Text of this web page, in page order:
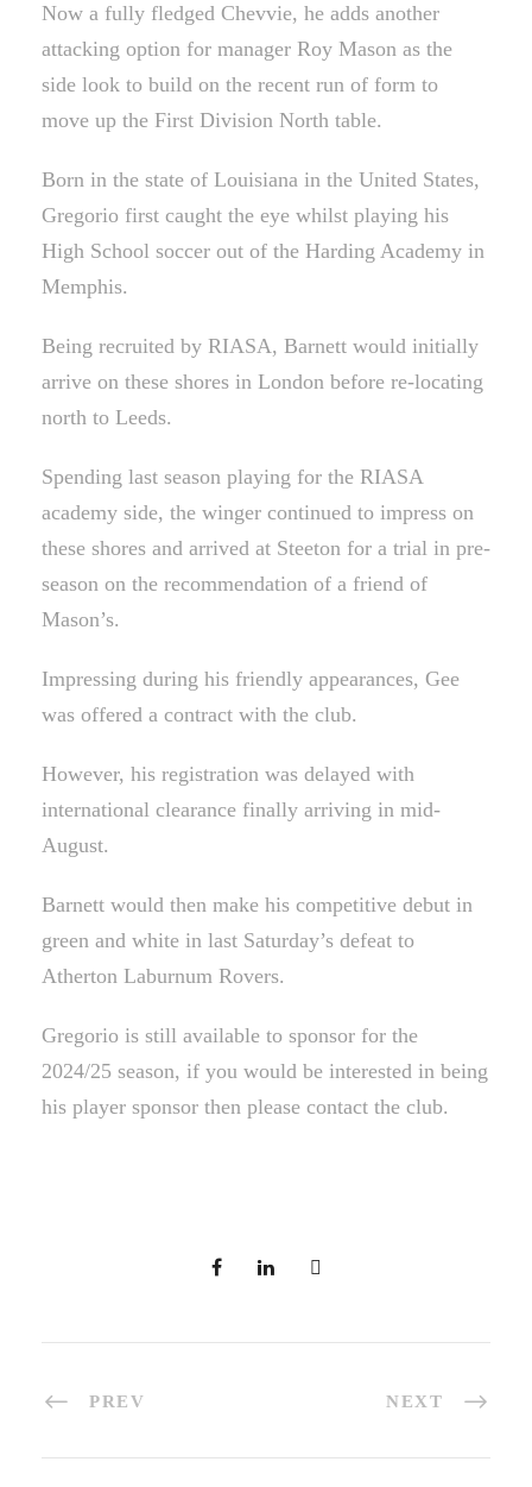
Now a fully fledged Chevvie, he adds another
attacking option for manager Roy Mason as the
side look to build on the recent run of form to
move up the First Division North table.
Born in the state of Louisiana in the United States,
Gregorio first caught the eye whilst playing his
High School soccer out of the Harding Academy in
Memphis.
Being recruited by RIASA, Barnett would initially
arrive on these shores in London before re-locating
north to Leeds.
Spending last season playing for the RIASA
academy side, the winger continued to impress on
these shores and arrived at Steeton for a trial in pre-
season on the recommendation of a friend of
Mason’s.
Impressing during his friendly appearances, Gee
was offered a contract with the club.
However, his registration was delayed with
international clearance finally arriving in mid-
August.
Barnett would then make his competitive debut in
green and white in last Saturday’s defeat to
Atherton Laburnum Rovers.
Gregorio is still available to sponsor for the
2024/25 season, if you would be interested in being
his player sponsor then please contact the club.
PREV NEXT